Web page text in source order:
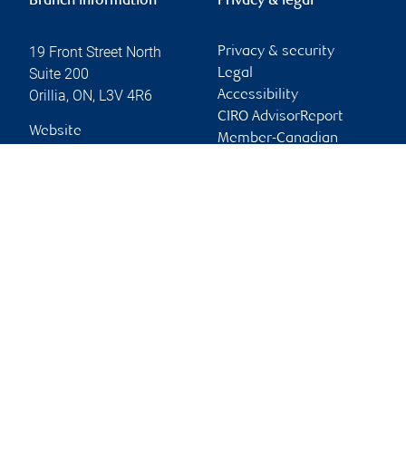
19 Front Street North
Suite 200
Orillia, ON, L3V 4R6
Website
Privacy & security
Legal
Accessibility
CIRO AdvisorReport
Member-Canadian